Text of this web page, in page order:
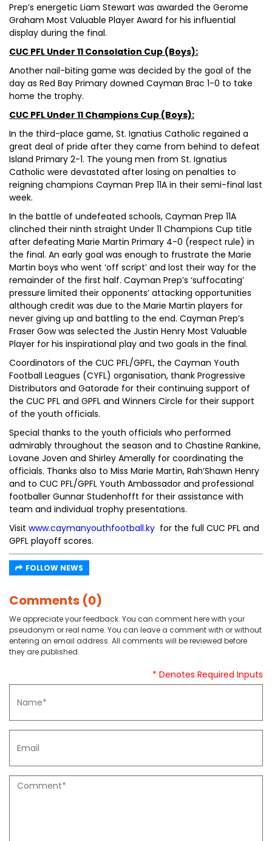
Prep’s energetic Liam Stewart was awarded the Gerome
Graham Most Valuable Player Award for his influential
display during the final.
CUC PFL Under 11 Consolation Cup (Boys):
Another nail-biting game was decided by the goal of the
day as Red Bay Primary downed Cayman Brac 1-0 to take
home the trophy.
CUC PFL Under 11 Champions Cup (Boys):
In the third-place game, St. Ignatius Catholic regained a
great deal of pride after they came from behind to defeat
Island Primary 2-1. The young men from St. Ignatius
Catholic were devastated after losing on penalties to
reigning champions Cayman Prep 11A in their semi-final last
week.
In the battle of undefeated schools, Cayman Prep 11A
clinched their ninth straight Under 11 Champions Cup title
after defeating Marie Martin Primary 4-0 (respect rule) in
the final. An early goal was enough to frustrate the Marie
Martin boys who went ‘off script’ and lost their way for the
remainder of the first half. Cayman Prep’s ‘suffocating’
pressure limited their opponents’ attacking opportunities
although credit was due to the Marie Martin players for
never giving up and battling to the end. Cayman Prep’s
Fraser Gow was selected the Justin Henry Most Valuable
Player for his inspirational play and two goals in the final.
Coordinators of the CUC PFL/GPFL, the Cayman Youth
Football Leagues (CYFL) organisation, thank Progressive
Distributors and Gatorade for their continuing support of
the CUC PFL and GPFL and Winners Circle for their support
of the youth officials.
Special thanks to the youth officials who performed
admirably throughout the season and to Chastine Rankine,
Lovane Joven and Shirley Amerally for coordinating the
officials. Thanks also to Miss Marie Martin, Rah’Shawn Henry
and to CUC PFL/GPFL Youth Ambassador and professional
footballer Gunnar Studenhofft for their assistance with
team and individual trophy presentations.
Visit www.caymanyouthfootball.ky for the full CUC PFL and
GPFL playoff scores.
FOLLOW NEWS
Comments (0)
We appreciate your feedback. You can comment here with your
pseudonym or real name. You can leave a comment with or without
entering an email address. All comments will be reviewed before
they are published.
* Denotes Required Inputs